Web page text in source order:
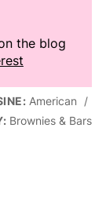
the blog
American
/
Brownies & Bars